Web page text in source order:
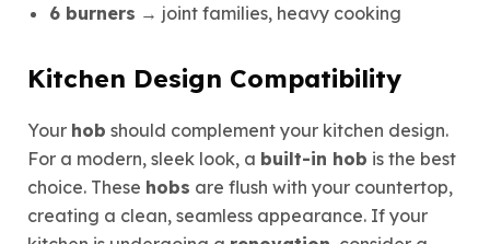
6 burners → joint families, heavy cooking
Kitchen Design Compatibility
Your hob should complement your kitchen design.
For a modern, sleek look, a built-in hob is the best
choice. These hobs are flush with your countertop,
creating a clean, seamless appearance. If your